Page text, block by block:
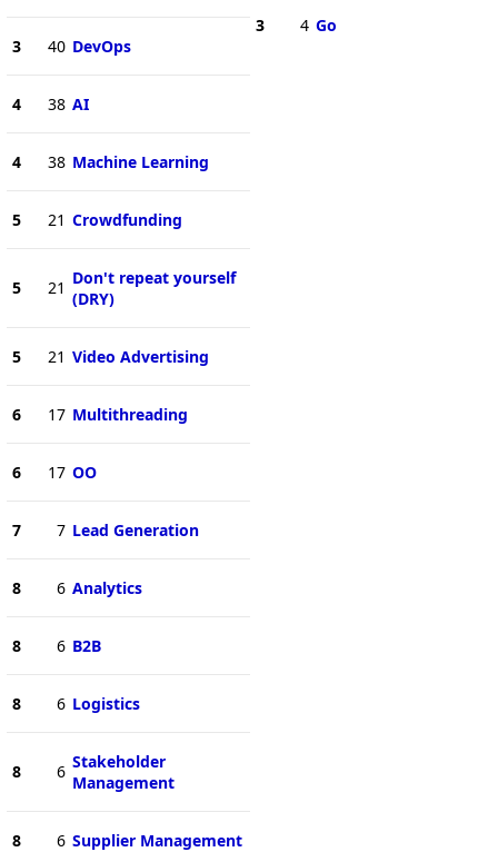
3 40 DevOps
4 38 AI
4 38 Machine Learning
5 21 Crowdfunding
5 21 Don't repeat yourself
(DRY)
5 21 Video Advertising
6 17 Multithreading
6 17 OO
7 7 Lead Generation
8 6 Analytics
8 6 B2B
8 6 Logistics
8 6 Stakeholder
Management
8 6 Supplier Management
3 4 Go